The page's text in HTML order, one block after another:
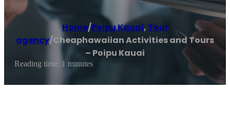
Home/Poipu Kauai, Tour
agency/Cheaphawaiian Activities and Tours
– Poipu Kauai
Reading time: 1 minutes